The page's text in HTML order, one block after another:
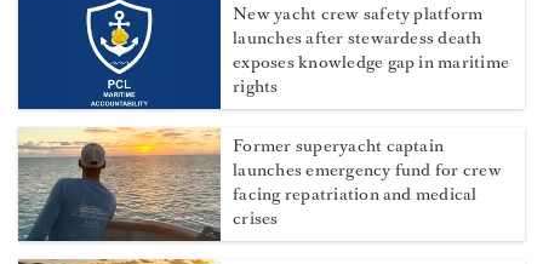
New yacht crew safety platform
launches after stewardess death
exposes knowledge gap in maritime
rights
Former superyacht captain
launches emergency fund for crew
facing repatriation and medical
crises